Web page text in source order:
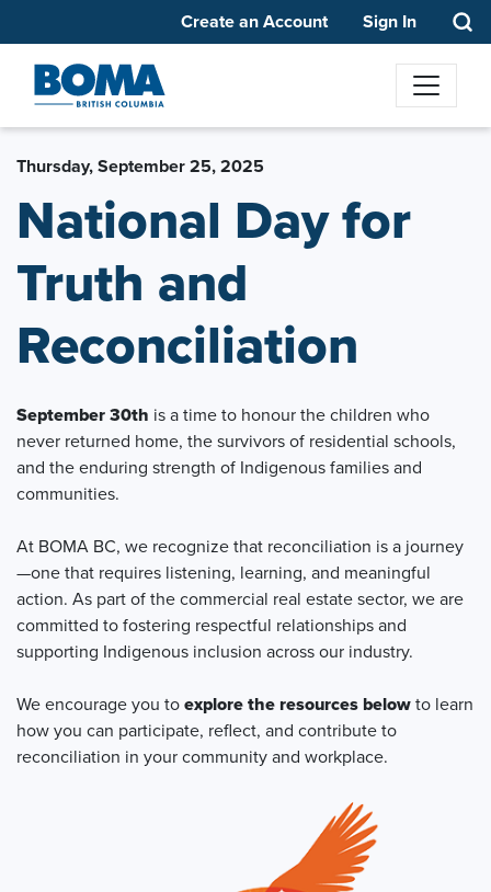
Create an Account Sign In
Thursday, September 25, 2025
National Day for
Truth and
Reconciliation
September 30th is a time to honour the children who
never returned home, the survivors of residential schools,
and the enduring strength of Indigenous families and
communities.
At BOMA BC, we recognize that reconciliation is a journey
—one that requires listening, learning, and meaningful
action. As part of the commercial real estate sector, we are
committed to fostering respectful relationships and
supporting Indigenous inclusion across our industry.
We encourage you toexplore the resources belowto learn
how you can participate, reflect, and contribute to
reconciliation in your community and workplace.